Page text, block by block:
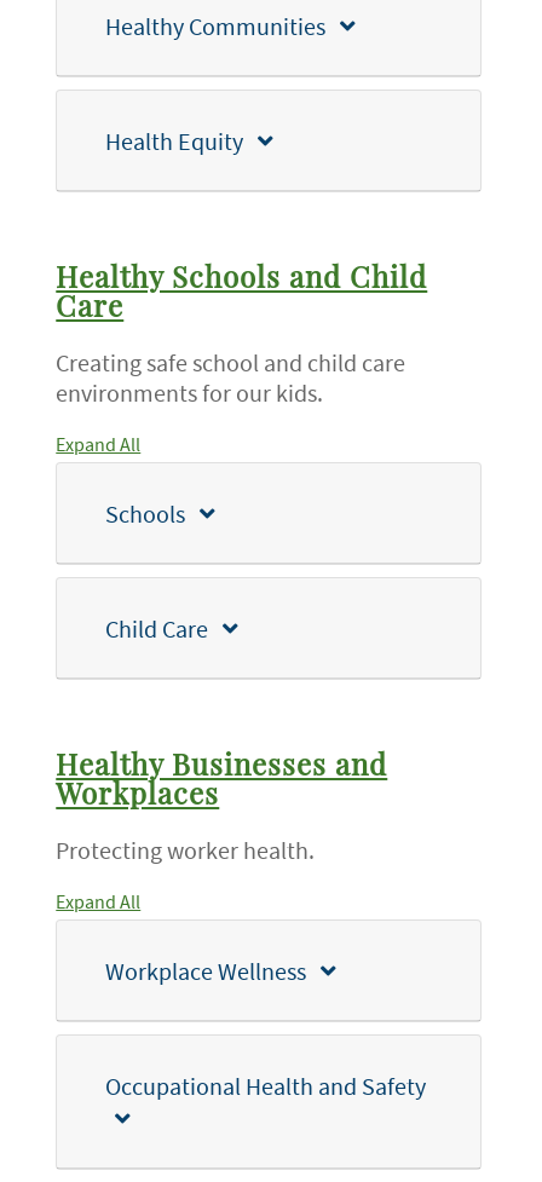
Healthy Communities
Health Equity
Healthy Schools and Child
Care
Creating safe school and child care
environments for our kids.
Expand All
Schools
Child Care
Healthy Businesses and
Workplaces
Protecting worker health.
Expand All
Workplace Wellness
Occupational Health and Safety